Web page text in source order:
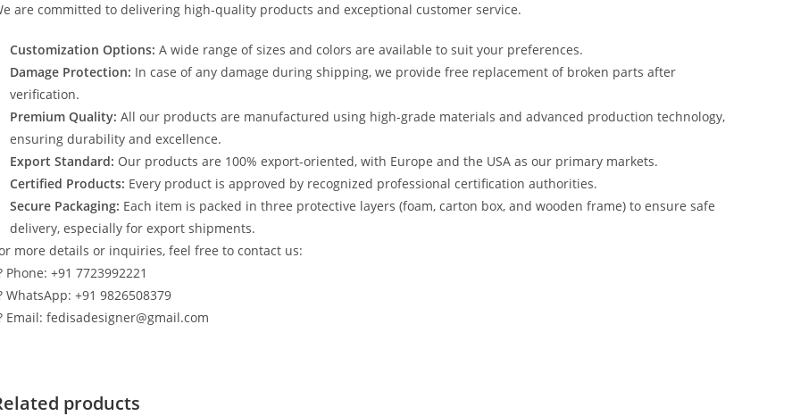
are committed to delivering high-quality products and exceptional customer service.
Customization Options: A wide range of sizes and colors are available to suit your preferences.
Damage Protection: In case of any damage during shipping, we provide free replacement of broken parts after
verification.
Premium Quality: All our products are manufactured using high-grade materials and advanced production technology,
ensuring durability and excellence.
Export Standard: Our products are 100% export-oriented, with Europe and the USA as our primary markets.
Certified Products: Every product is approved by recognized professional certification authorities.
Secure Packaging: Each item is packed in three protective layers (foam, carton box, and wooden frame) to ensure safe
delivery, especially for export shipments.
more details or inquiries, feel free to contact us:
Phone: +91 7723992221
WhatsApp: +91 9826508379
Email: fedisadesigner@gmail.com
products